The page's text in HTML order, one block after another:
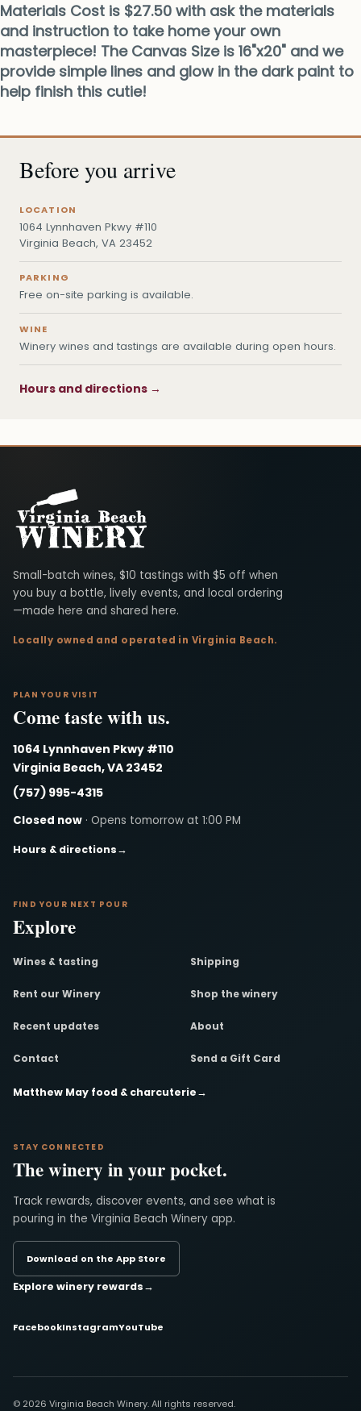
Materials Cost is $27.50 with ask the materials
and instruction to take home your own
masterpiece! The Canvas Size is 16"x20" and we
provide simple lines and glow in the dark paint to
help finish this cutie!
Before you arrive
LOCATION
1064 Lynnhaven Pkwy #110
Virginia Beach, VA 23452
PARKING
Free on-site parking is available.
WINE
Winery wines and tastings are available during open hours.
Hours and directions →
Virginia Beach Winery
Small-batch wines, $10 tastings with $5 off when
you buy a bottle, lively events, and local ordering
—made here and shared here.
Locally owned and operated in Virginia Beach.
PLAN YOUR VISIT
Come taste with us.
1064 Lynnhaven Pkwy #110
Virginia Beach, VA 23452
(757) 995-4315
Closed now · Opens tomorrow at 1:00 PM
Hours & directions→
FIND YOUR NEXT POUR
Explore
Wines & tasting Shipping
Rent our Winery Shop the winery
Recent updates About
Contact Send a Gift Card
Matthew May food & charcuterie→
STAY CONNECTED
The winery in your pocket.
Track rewards, discover events, and see what is
pouring in the Virginia Beach Winery app.
Download on the App Store
Explore winery rewards→
FacebookInstagramYouTube
© 2026 Virginia Beach Winery. All rights reserved.